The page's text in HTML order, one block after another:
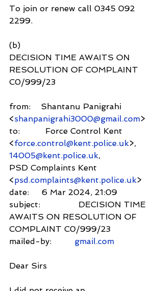
To join or renew call 0345 092
2299.
(b)
DECISION TIME AWAITS ON
RESOLUTION OF COMPLAINT
C0/999/23
from:    Shantanu Panigrahi
<shanpanigrahi3000@gmail.com>
to:          Force Control Kent
<force.control@kent.police.uk>,
14005@kent.police.uk,
PSD Complaints Kent
<psd.complaints@kent.police.uk>
date:     6 Mar 2024, 21:09
subject:               DECISION TIME
AWAITS ON RESOLUTION OF
COMPLAINT C0/999/23
mailed-by: gmail.com
Dear Sirs